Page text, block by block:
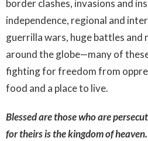
border clashes, invasions and
independence, regional and
guerrilla wars, huge battles
around the globe—many of
fighting for freedom from
food and a place to live.
Blessed are those who are
for theirs is the kingdom of heaven.